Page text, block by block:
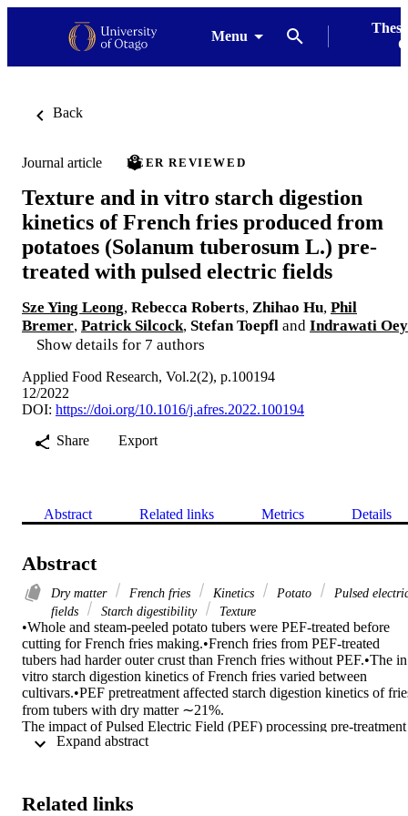
Menu
Back
Journal article PEER REVIEWED
Texture and in vitro starch digestion
kinetics of French fries produced from
potatoes (Solanum tuberosum L.) pre-
treated with pulsed electric fields
Sze Ying Leong, Rebecca Roberts, Zhihao Hu, Phil
Bremer, Patrick Silcock, Stefan Toepfl and Indrawati Oey
Show details for 7 authors
Applied Food Research, Vol.2(2), p.100194
12/2022
DOI: https://doi.org/10.1016/j.afres.2022.100194
Share
Export
Abstract Related links Metrics Details
Abstract
Dry matter French fries Kinetics Potato
Pulsed
fields
Starch digestibility Texture
•Whole and steam-peeled potato tubers were PEF-treated before
cutting for French fries making.•French fries from PEF-treated
tubers had harder outer crust than French fries without PEF.•The in
vitro starch digestion kinetics of French fries varied between
cultivars.•PEF pretreatment affected starch digestion kinetics of
from tubers with dry matter ∼21%.
The impact of Pulsed Electric Field (PEF) processing pre-treatment
on the texture and kinetics of in vitro starch digestibility of French
with a pilot scale PEF unit (electric field strength of 1.1 and
Related links